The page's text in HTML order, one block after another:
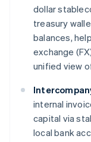
dollar
treasury
balances,
exchange
unified view
internal
capital via
local bank